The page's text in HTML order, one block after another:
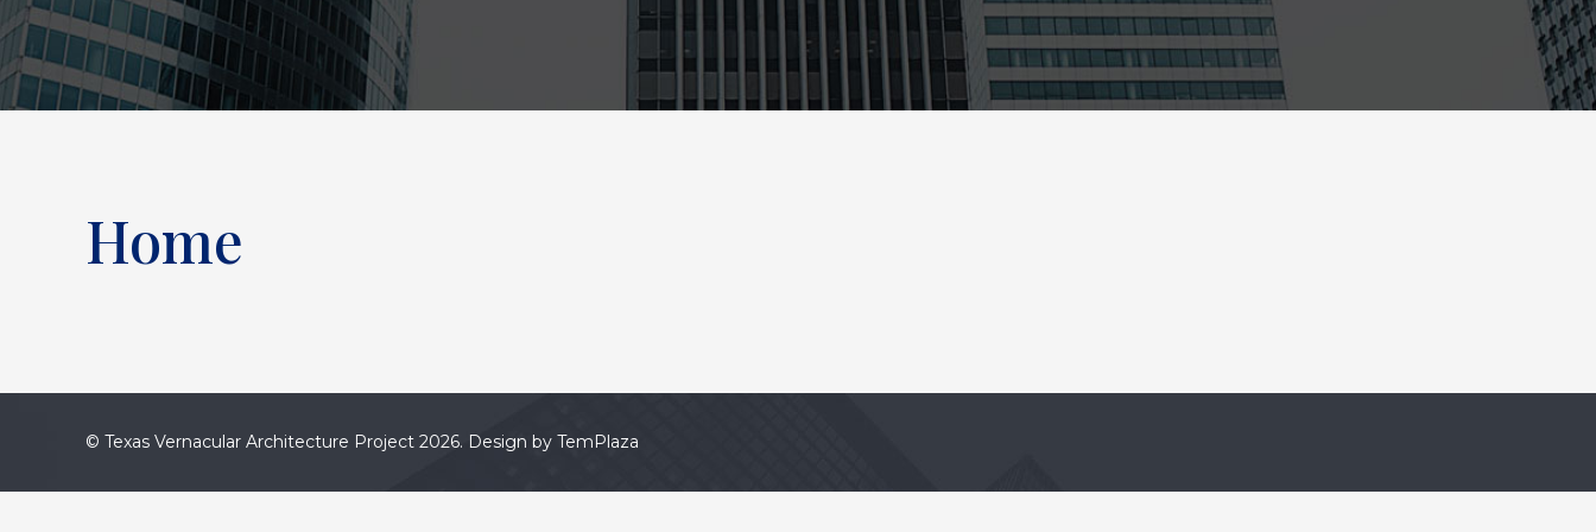
Home
© Texas Vernacular Architecture Project 2026. Design by TemPlaza